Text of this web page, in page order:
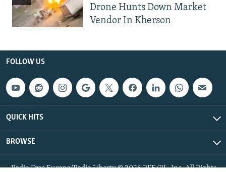
Drone Hunts Down Market
Vendor In Kherson
FOLLOW US
QUICK HITS
BROWSE
Radio Free Europe/Radio Liberty © 2026 RFE/RL, Inc. All Rights